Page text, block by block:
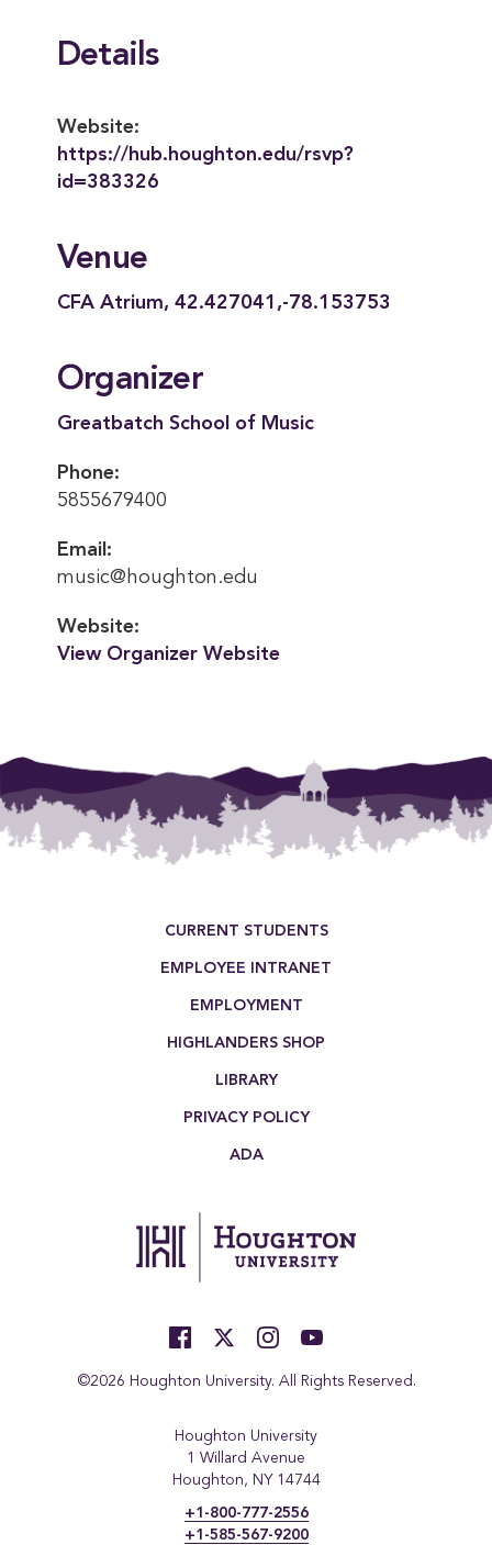
Details
Website:
https://hub.houghton.edu/rsvp?
id=383326
Venue
CFA Atrium, 42.427041,-78.153753
Organizer
Greatbatch School of Music
Phone:
5855679400
Email:
music@houghton.edu
Website:
View Organizer Website
CURRENT STUDENTS
EMPLOYEE INTRANET
EMPLOYMENT
HIGHLANDERS SHOP
LIBRARY
PRIVACY POLICY
ADA
©2026 Houghton University. All Rights Reserved.
Houghton University
1 Willard Avenue
Houghton, NY 14744
+1-800-777-2556
+1-585-567-9200